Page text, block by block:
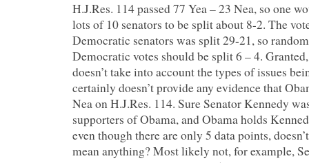
H.J.Res. 114 passed 77 Yea – 23 Nea, so one
lots of 10 senators to be split about 8-2. The
Democratic senators was split 29-21, so
Democratic votes should be split 6 – 4.
doesn’t take into account the types of issues
certainly doesn’t provide any evidence that
Nea on H.J.Res. 114. Sure Senator Kennedy
supporters of Obama, and Obama holds
even though there are only 5 data points,
mean anything? Most likely not, for example,